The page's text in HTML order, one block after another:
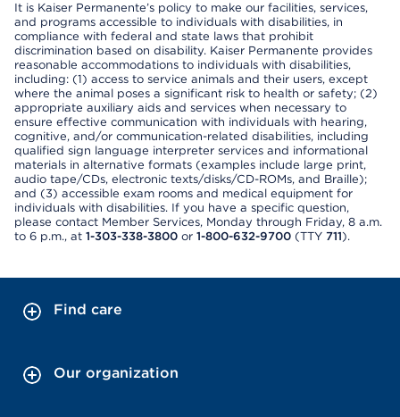
It is Kaiser Permanente’s policy to make our facilities, services,
and programs accessible to individuals with disabilities, in
compliance with federal and state laws that prohibit
discrimination based on disability. Kaiser Permanente provides
reasonable accommodations to individuals with disabilities,
including: (1) access to service animals and their users, except
where the animal poses a significant risk to health or safety; (2)
appropriate auxiliary aids and services when necessary to
ensure effective communication with individuals with hearing,
cognitive, and/or communication-related disabilities, including
qualified sign language interpreter services and informational
materials in alternative formats (examples include large print,
audio tape/CDs, electronic texts/disks/CD-ROMs, and Braille);
and (3) accessible exam rooms and medical equipment for
individuals with disabilities. If you have a specific question,
please contact Member Services, Monday through Friday, 8 a.m.
to 6 p.m., at 1-303-338-3800 or 1-800-632-9700 (TTY 711).
Find care
Our organization